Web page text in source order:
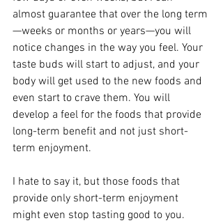
almost guarantee that over the long term
—weeks or months or years—you will
notice changes in the way you feel. Your
taste buds will start to adjust, and your
body will get used to the new foods and
even start to crave them. You will
develop a feel for the foods that provide
long-term benefit and not just short-
term enjoyment.
I hate to say it, but those foods that
provide only short-term enjoyment
might even stop tasting good to you.